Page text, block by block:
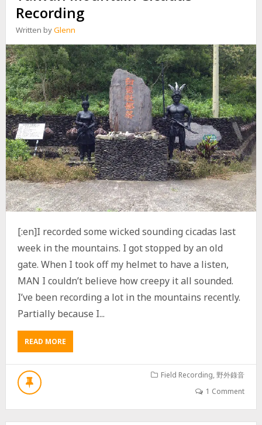
C
E
X
H
A
U
S
T
V
S
F
M
F
Q
4
Recording
Written byGlenn
[:en]I recorded some wicked sounding cicadas last
week in the mountains. I got stopped by an old
gate. When I took off my helmet to have a listen,
MAN I couldn’t believe how creepy it all sounded.
I’ve been recording a lot in the mountains recently.
Partially because I...
READ MORE
B
O
A
Field Recording, 野外錄音
1 Comment